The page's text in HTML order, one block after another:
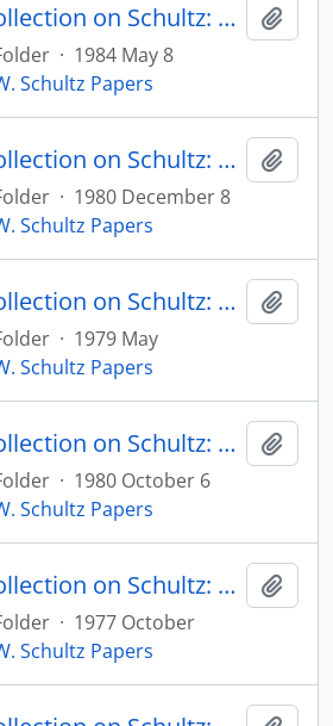
Dale Hoover Collection on Schultz: The Economic Value of Human Capital and Research: Puerto Rice and the Caribbean, Human Capital Paper no. 84:2 (draft)
· 1984 May 8
Schultz Papers
Dale Hoover Collection on Schultz: The Economics of Agricultural Productivity in Low Income Countries Agricultural Economics Paper 80:36 (draft)
· 1980 December 8
Schultz Papers
Dale Hoover Collection on Schultz: The Economics of Research and Agricultural Productivity, International Agricultural Development Service Occassional Paper
· 1979 May
Schultz Papers
Dale Hoover Collection on Schultz: The Entrepreneurial Function in Agricultural Research, Agricultural Economics Paper 80:29 (draft)
· 1980 October 6
Schultz Papers
Dale Hoover Collection on Schultz: The Hungry, Crowded Competitive World: A Longer View of History Should Dispel Pessimism, Bulletin of the Atomic Scientists, pp. 26-31
· 1977 October
Schultz Papers